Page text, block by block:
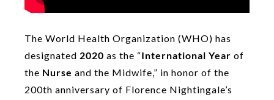
The World Health Organization (WHO) has
designated 2020 as the “International Year of
the Nurse and the Midwife,” in honor of the
200th anniversary of Florence Nightingale’s